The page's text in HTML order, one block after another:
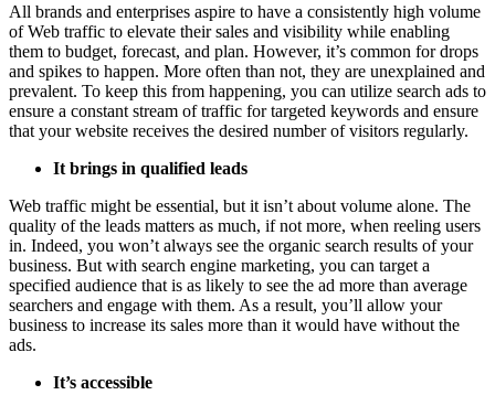
All brands and enterprises aspire to have a consistently high volume
of Web traffic to elevate their sales and visibility while enabling
them to budget, forecast, and plan. However, it’s common for drops
and spikes to happen. More often than not, they are unexplained and
prevalent. To keep this from happening, you can utilize search ads to
ensure a constant stream of traffic for targeted keywords and ensure
that your website receives the desired number of visitors regularly.
It brings in qualified leads
Web traffic might be essential, but it isn’t about volume alone. The
quality of the leads matters as much, if not more, when reeling users
in. Indeed, you won’t always see the organic search results of your
business. But with search engine marketing, you can target a
specified audience that is as likely to see the ad more than average
searchers and engage with them. As a result, you’ll allow your
business to increase its sales more than it would have without the
ads.
It’s accessible